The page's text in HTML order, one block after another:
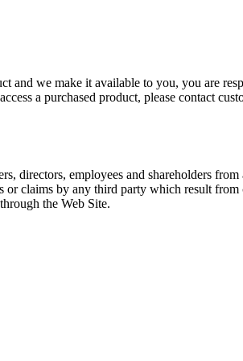
and we make it available to you, you are
a purchased product, please contact
directors, employees and shareholders from
or claims by any third party which result
the Web Site.